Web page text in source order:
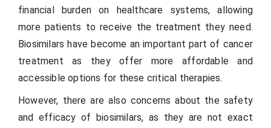
financial burden on healthcare systems, allowing
more patients to receive the treatment they need.
Biosimilars have become an important part of cancer
treatment as they offer more affordable and
accessible options for these critical therapies.
However, there are also concerns about the safety
and efficacy of biosimilars, as they are not exact